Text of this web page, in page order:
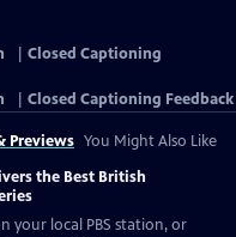
Closed Captioning
Closed Captioning Feedback
Previews You Might Also Like
the Best British
your local PBS station, or